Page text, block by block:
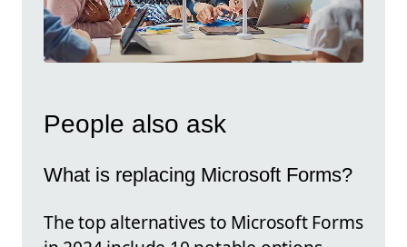
People also ask
What is replacing Microsoft Forms?
The top alternatives to Microsoft Forms